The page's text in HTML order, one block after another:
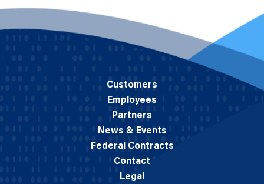
Customers
Employees
Partners
News & Events
Federal Contracts
Contact
Legal